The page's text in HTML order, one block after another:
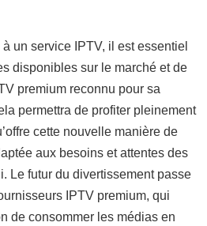
un service IPTV, il est essentiel
disponibles sur le marché et de
premium reconnu pour sa
permettra de profiter pleinement
cette nouvelle manière de
aux besoins et attentes des
Le futur du divertissement passe
IPTV premium, qui
de consommer les médias en